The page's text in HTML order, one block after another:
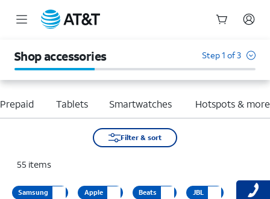
Shop accessories Step 1 of 3
Tablets Smartwatches Hotspots & more
Filter & sort
55 items
Samsung Apple Beats JBL